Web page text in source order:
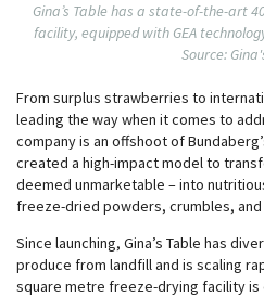
Gina’s Table has a state-of-the-art
facility, equipped with GEA
Source:
From surplus strawberries to
leading the way when it comes to
company is an offshoot of
created a high-impact model to
deemed unmarketable – into
freeze-dried powders, crumbles, and
Since launching, Gina’s Table has
produce from landfill and is scaling
square metre freeze-drying facility is